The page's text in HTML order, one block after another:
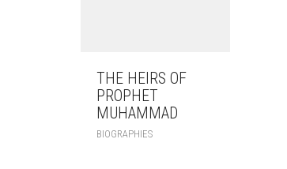
THE HEIRS OF
PROPHET
MUHAMMAD
BIOGRAPHIES